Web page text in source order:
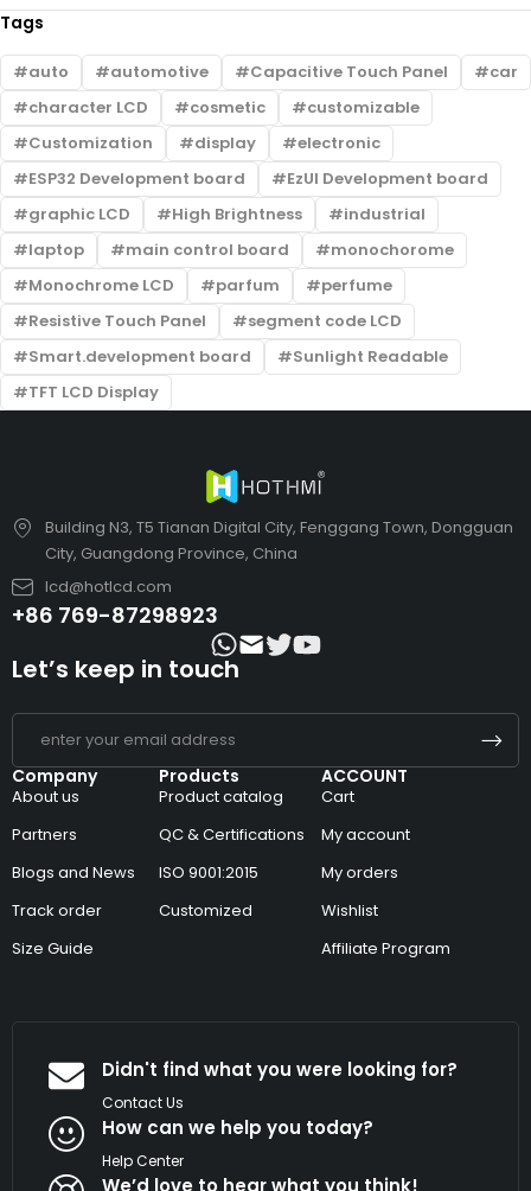
Tags
auto automotive Capacitive Touch Panel
car
character LCD
cosmetic
customizable
Customization
display
electronic
ESP32 Development board
EzUI Development board
graphic LCD
High Brightness
industrial
laptop
main control board
monochorome
Monochrome LCD
parfum
perfume
Resistive Touch Panel
segment code LCD
Smart.development board
Sunlight Readable
TFT LCD Display
Building N3, T5 Tianan Digital City, Fenggang Town, Dongguan
City, Guangdong Province, China
lcd@hotlcd.com
+86 769-87298923
Company
About us
Partners
Blogs and News
Track order
Size Guide
Products
Product catalog
QC & Certifications
ISO 9001:2015
Customized
ACCOUNT
Cart
My account
My orders
Wishlist
Affiliate Program
Let’s keep in touch
Didn't find what you were looking for?
Contact Us
How can we help you today?
Help Center
We’d love to hear what you think!